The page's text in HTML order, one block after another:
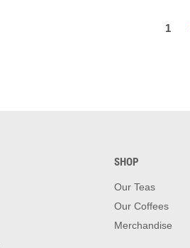
1
SHOP
Our Teas
Our Coffees
Merchandise